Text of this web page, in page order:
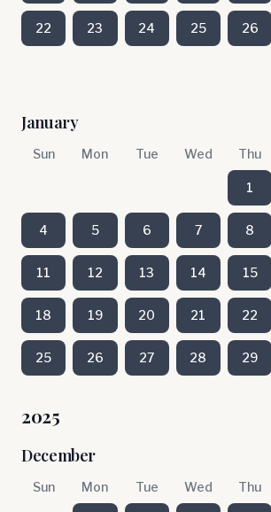
22 23 24 25 26
January
Sun Mon Tue Wed Thu
1
4 5 6 7 8
11 12 13 14 15
18 19 20 21 22
25 26 27 28 29
2025
December
Sun Mon Tue Wed Thu